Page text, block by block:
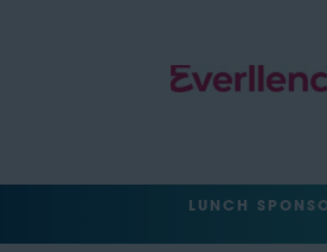
LUNCH